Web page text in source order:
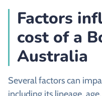
Factors
cost of a
Australia
Several factors can